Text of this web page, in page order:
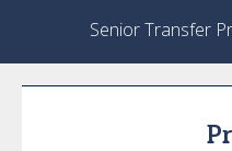
Senior Transfer